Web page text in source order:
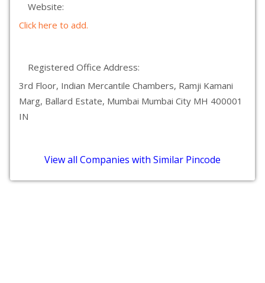
Website:
Click here to add.
Registered Office Address:
3rd Floor, Indian Mercantile Chambers, Ramji Kamani
Marg, Ballard Estate, Mumbai Mumbai City MH 400001
IN
View all Companies with Similar Pincode